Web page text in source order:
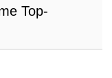
Top-